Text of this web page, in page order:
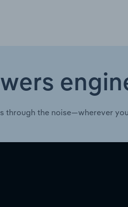
through the noise—wherever